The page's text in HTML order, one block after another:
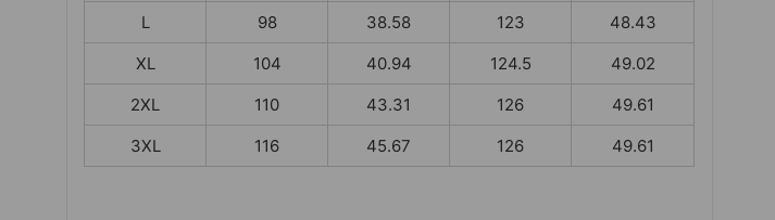
L
98 38.58 123
48.43
XL
104 40.94 124.5
49.02
2XL
110 43.31 126
49.61
3XL
116 45.67 126 49.61